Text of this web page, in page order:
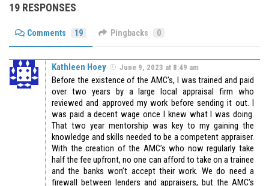
19 RESPONSES
Comments 19 Pingbacks 0
Kathleen Hoey June 9, 2023 at 8:49 am
Before the existence of the AMC’s, I was trained and paid
over two years by a large local appraisal firm who
reviewed and approved my work before sending it out. I
was paid a decent wage once I knew what I was doing.
That two year mentorship was key to my gaining the
knowledge and skills needed to be a competent appraiser.
With the creation of the AMC’s who now regularly take
half the fee upfront, no one can afford to take on a trainee
and the banks won’t accept their work. We do need a
firewall between lenders and appraisers, but the AMC’s